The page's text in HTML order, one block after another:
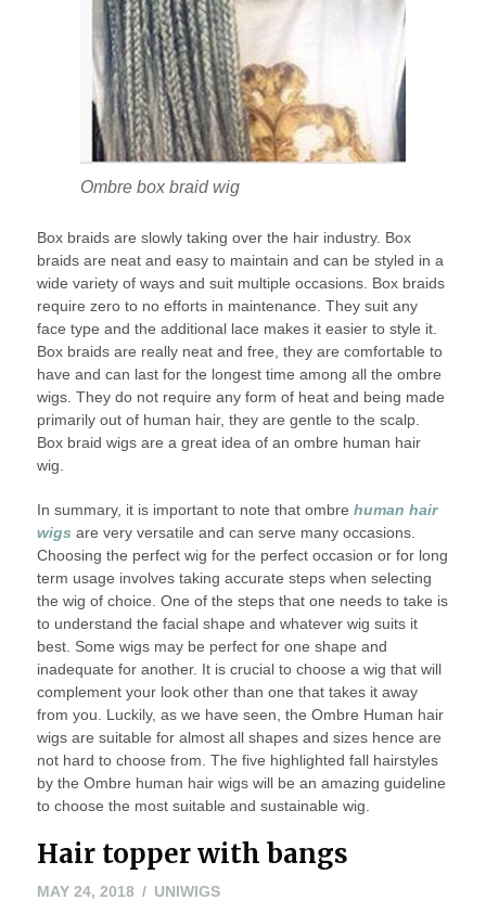
Ombre box braid wig
Box braids are slowly taking over the hair industry. Box
braids are neat and easy to maintain and can be styled in a
wide variety of ways and suit multiple occasions. Box braids
require zero to no efforts in maintenance. They suit any
face type and the additional lace makes it easier to style it.
Box braids are really neat and free, they are comfortable to
have and can last for the longest time among all the ombre
wigs. They do not require any form of heat and being made
primarily out of human hair, they are gentle to the scalp.
Box braid wigs are a great idea of an ombre human hair
wig.
In summary, it is important to note that ombre human hair
wigs are very versatile and can serve many occasions.
Choosing the perfect wig for the perfect occasion or for long
term usage involves taking accurate steps when selecting
the wig of choice. One of the steps that one needs to take is
to understand the facial shape and whatever wig suits it
best. Some wigs may be perfect for one shape and
inadequate for another. It is crucial to choose a wig that will
complement your look other than one that takes it away
from you. Luckily, as we have seen, the Ombre Human hair
wigs are suitable for almost all shapes and sizes hence are
not hard to choose from. The five highlighted fall hairstyles
by the Ombre human hair wigs will be an amazing guideline
to choose the most suitable and sustainable wig.
Hair topper with bangs
MAY 24, 2018 UNIWIGS